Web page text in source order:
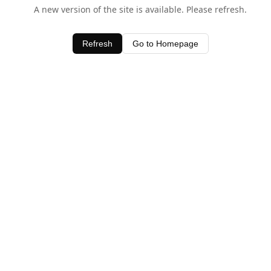
A new version of the site is available. Please refresh.
Refresh Go to Homepage